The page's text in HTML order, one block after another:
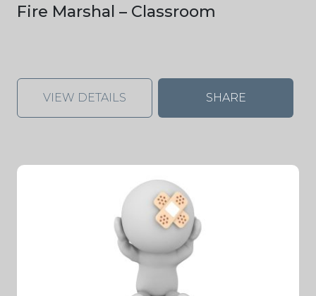
Fire Marshal – Classroom
VIEW DETAILS SHARE